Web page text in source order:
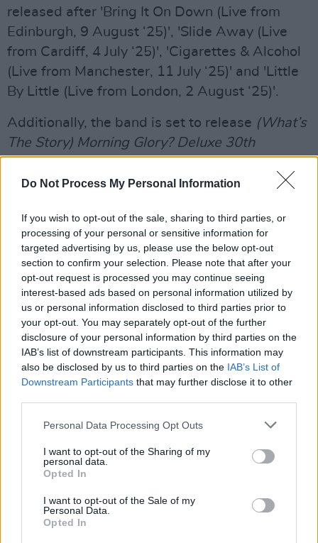
Do Not Process My Personal Information
If you wish to opt-out of the sale, sharing to third parties, or
processing of your personal or sensitive information for
targeted advertising by us, please use the below opt-out
section to confirm your selection. Please note that after your
opt-out request is processed you may continue seeing
interest-based ads based on personal information utilized by
us or personal information disclosed to third parties prior to
your opt-out. You may separately opt-out of the further
disclosure of your personal information by third parties on the
IAB’s list of downstream participants. This information may
also be disclosed by us to third parties on the IAB’s List of
Downstream Participants that may further disclose it to other
Personal Data Processing Opt Outs
I want to opt-out of the Sharing of my
personal data.
Opted In
I want to opt-out of the Sale of my
Personal Data.
Opted In
released after 'Bring It On Down (Live from
Edinburgh, 9 August ‘25)', 'Slide Away (Live
from Cardiff, 4 July ‘25)', 'Cigarettes & Alcohol
(Live from Manchester, 11 July ‘25)' and 'Little
By Little (Live from London, 2 August ‘25)'.
Additionally, the band is set to release (What’s
The Story) Morning Glory? Deluxe 30th
Listen to 'Wonderwall (Live from Dublin, 16
August '25)' below.